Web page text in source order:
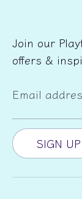
Join our
offers &
Email
SIGN UP